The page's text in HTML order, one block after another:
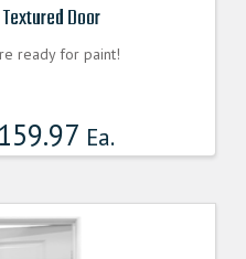
Door
ready for paint!
159.97 Ea.